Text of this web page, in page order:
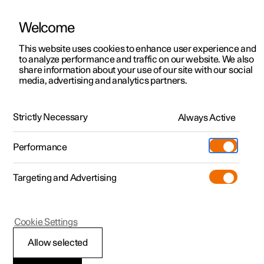
ManualVideo gallerySoftware updates
Polestar 2 - 2025
Welcome
This website uses cookies to enhance user experience and
to analyze performance and traffic on our website. We also
share information about your use of our site with our social
media, advertising and analytics partners.
Strictly Necessary Always Active
Performance
Targeting and Advertising
Allow selected
Cookie Settings